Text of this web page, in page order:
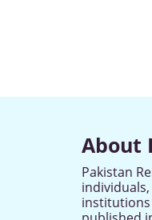
About
Pakistan
institutions